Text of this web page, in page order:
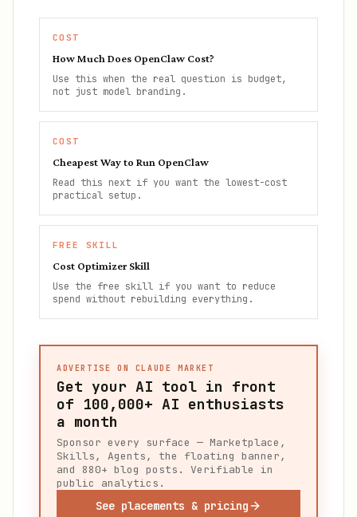
COST
How Much Does OpenClaw Cost?
Use this when the real question is budget,
not just model branding.
COST
Cheapest Way to Run OpenClaw
Read this next if you want the lowest-cost
practical setup.
FREE SKILL
Cost Optimizer Skill
Use the free skill if you want to reduce
spend without rebuilding everything.
ADVERTISE ON CLAUDE MARKET
Get your AI tool in front
of 100,000+ AI enthusiasts
a month
Sponsor every surface — Marketplace,
Skills, Agents, the floating banner,
and 880+ blog posts. Verifiable in
public analytics.
See placements & pricing